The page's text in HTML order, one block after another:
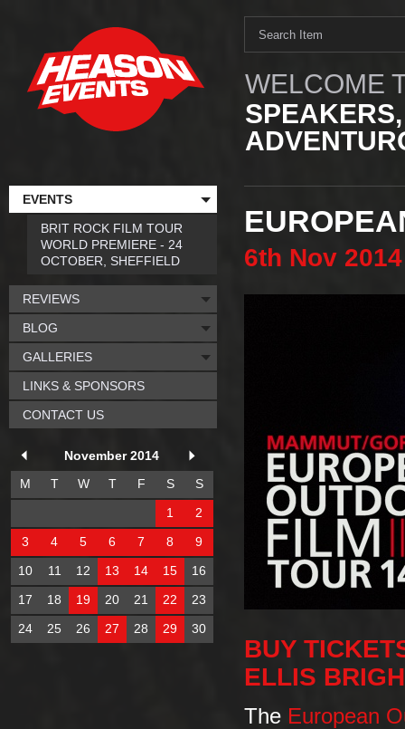
WELCOME
6th Nov 2014
BUY
ELLIS
The European
EVENTS
BRIT ROCK FILM TOUR
WORLD PREMIERE - 24
OCTOBER, SHEFFIELD
REVIEWS
BLOG
GALLERIES
LINKS & SPONSORS
CONTACT US
November 2014
M
T W T F S
S
1
2
3
4 5 6 7 8
9
10
11 12 13 14 15
16
17
18 19 20 21 22
23
24
25 26 27 28 29 30